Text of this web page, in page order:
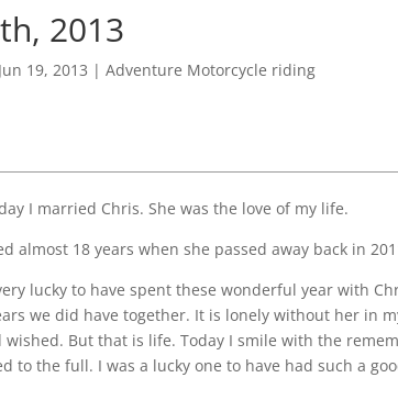
2013
Jun 19, 2013 |Adventure Motorcycle riding
I married Chris. She was the love of my life.
almost 18 years when she passed away back in
lucky to have spent these wonderful year with
we did have together. It is lonely without her in
wished. But that is life. Today I smile with the
to the full. I was a lucky one to have had such a